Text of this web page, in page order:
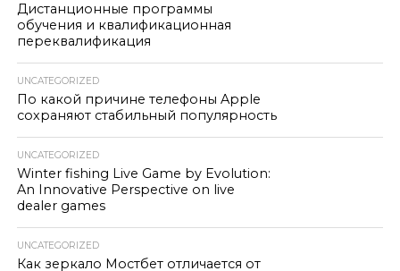
Дистанционные программы
обучения и квалификационная
переквалификация
UNCATEGORIZED
По какой причине телефоны Apple
сохраняют стабильный популярность
UNCATEGORIZED
Winter fishing Live Game by Evolution:
An Innovative Perspective on live
dealer games
UNCATEGORIZED
Как зеркало Мостбет отличается от